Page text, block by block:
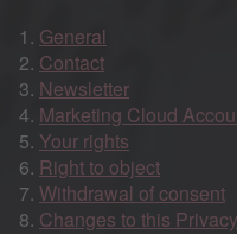
General
Contact
Newsletter
Marketing Cloud
Your rights
Right to object
Withdrawal of consent
Changes to this